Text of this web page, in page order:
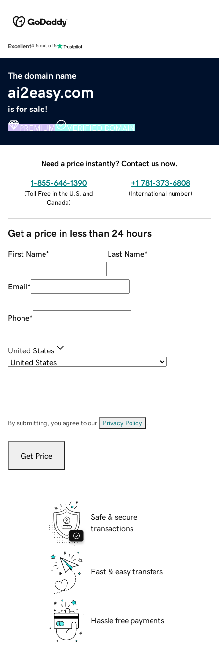
Excellent4.5 out of 5
The domain name
ai2easy.com
is for sale!
PREMIUM VERIFIED DOMAIN
Need a price instantly? Contact us now.
1-855-646-1390
(Toll Free in the U.S. and
Canada)
+1 781-373-6808
(International number)
Get a price in less than 24 hours
First Name* Last Name*
Email*
Phone*
United States
By submitting, you agree to our Privacy Policy
Get Price
Safe & secure
transactions
Fast & easy transfers
Hassle free payments